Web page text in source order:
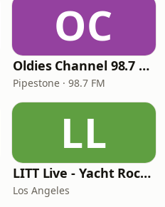
OC
Oldies Channel 98.7 FM KISD
Pipestone · 98.7 FM
LL
LITT Live - Yacht Rock Radio
Los Angeles